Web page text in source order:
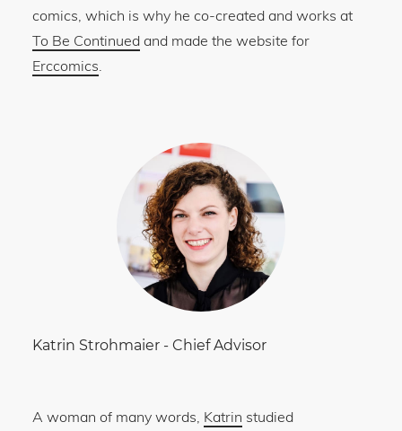
comics, which is why he co-created and works at
To Be Continued and made the website for
Erccomics
Katrin Strohmaier - Chief Advisor
A woman of many words, Katrin studied